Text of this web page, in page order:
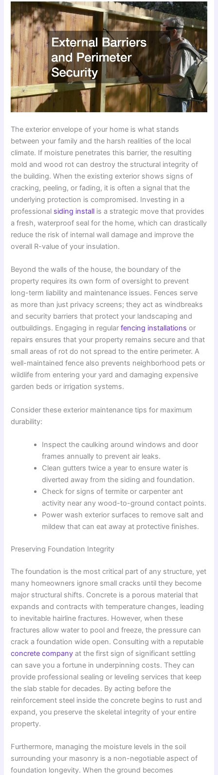
The exterior envelope of your home is what stands
between your family and the harsh realities of the local
climate. If moisture penetrates this barrier, the resulting
mold and wood rot can destroy the structural integrity of
the building. When the existing exterior shows signs of
cracking, peeling, or fading, it is often a signal that the
underlying protection is compromised. Investing in a
professional siding install is a strategic move that provides
a fresh, waterproof seal for the home, which can drastically
reduce the risk of internal wall damage and improve the
overall R-value of your insulation.
Beyond the walls of the house, the boundary of the
property requires its own form of oversight to prevent
long-term liability and maintenance issues. Fences serve
as more than just privacy screens; they act as windbreaks
and security barriers that protect your landscaping and
outbuildings. Engaging in regularfencing installations or
repairs ensures that your property remains secure and that
small areas of rot do not spread to the entire perimeter. A
well-maintained fence also prevents neighborhood pets or
wildlife from entering your yard and damaging expensive
garden beds or irrigation systems.
Consider these exterior maintenance tips for maximum
durability:
Inspect the caulking around windows and door
frames annually to prevent air leaks.
Clean gutters twice a year to ensure water is
diverted away from the siding and foundation.
Check for signs of termite or carpenter ant
activity near any wood-to-ground contact points.
Power wash exterior surfaces to remove salt and
mildew that can eat away at protective finishes.
Preserving Foundation Integrity
The foundation is the most critical part of any structure, yet
many homeowners ignore small cracks until they become
major structural shifts. Concrete is a porous material that
expands and contracts with temperature changes, leading
to inevitable hairline fractures. However, when these
fractures allow water to pool and freeze, the pressure can
crack a foundation wide open. Consulting with a reputable
concrete company at the first sign of significant settling
can save you a fortune in underpinning costs. They can
provide professional sealing or leveling services that keep
the slab stable for decades. By acting before the
reinforcement steel inside the concrete begins to rust and
expand, you preserve the skeletal integrity of your entire
property.
Furthermore, managing the moisture levels in the soil
surrounding your masonry is a non-negotiable aspect of
foundation longevity. When the ground becomes